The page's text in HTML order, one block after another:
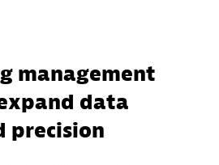
management
data
precision